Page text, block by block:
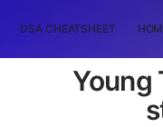
DSA CHEATSHEET
Young